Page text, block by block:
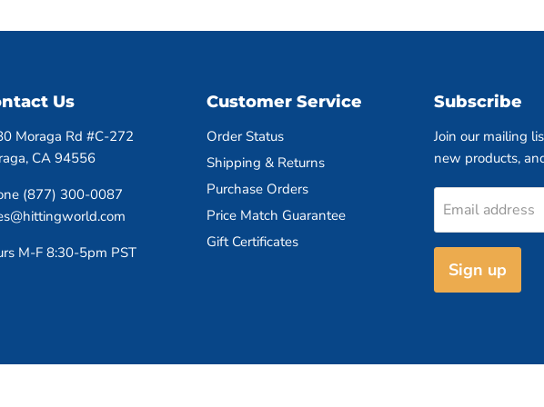
Us
Moraga Rd #C-272
CA 94556
(877) 300-0087
M-F 8:30-5pm PST
Customer Service
Order Status
Shipping & Returns
Purchase Orders
Price Match Guarantee
Gift Certificates
Subscribe
Join our mailing
new products,
Email address
Sign up